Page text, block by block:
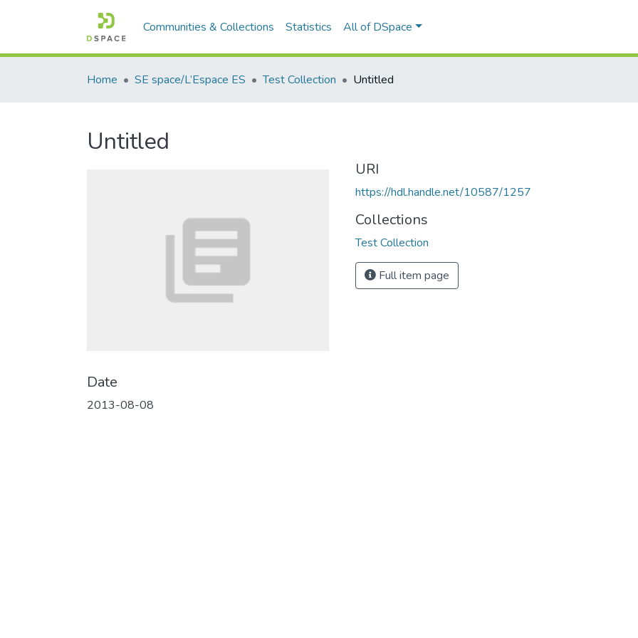
Communities & Collections Statistics All of DSpace
Home SE space/L’Espace ES Test Collection Untitled
Untitled
Date
2013-08-08
URI
https://hdl.handle.net/10587/1257
Collections
Test Collection
Full item page